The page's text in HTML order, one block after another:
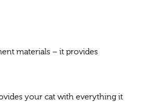
materials – it provides
your cat with everything it